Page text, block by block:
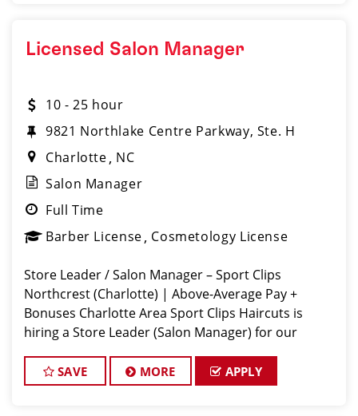
Licensed Salon Manager
10 - 25 hour
9821 Northlake Centre Parkway, Ste. H
Charlotte NC
Salon Manager
Full Time
Barber License Cosmetology License
Store Leader / Salon Manager – Sport Clips
Northcrest (Charlotte) | Above-Average Pay +
Bonuses Charlotte Area Sport Clips Haircuts is
hiring a Store Leader (Salon Manager) for our
You Do. Come lead a team that feels like
SAVE MORE APPLY